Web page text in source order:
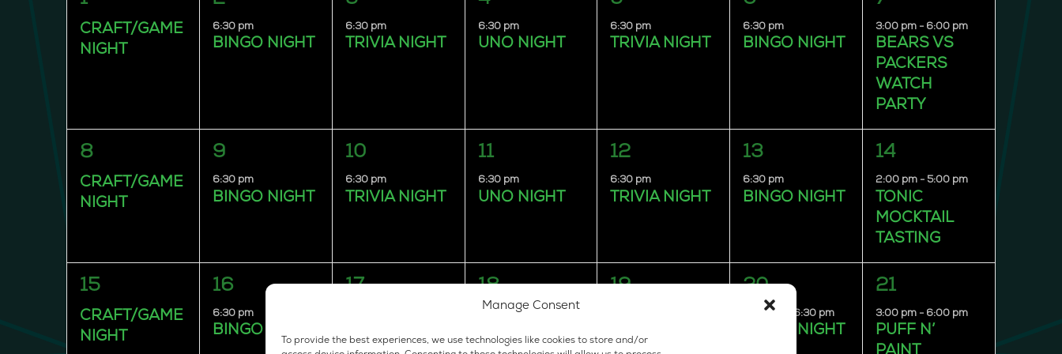
Manage Consent
To provide the best experiences, we use technologies like cookies to store and/or
event,
CRAFT/GAME
NIGHT
event,
6:30 pm
BINGO NIGHT
event,
6:30 pm
TRIVIA NIGHT
event,
6:30 pm
UNO NIGHT
event,
6:30 pm
TRIVIA NIGHT
event,
6:30 pm
BINGO NIGHT
event,
3:00 pm - 6:00 pm
BEARS VS
PACKERS
WATCH
PARTY
1
event,
8
CRAFT/GAME
NIGHT
1
event,
9
6:30 pm
BINGO NIGHT
1
event,
10
6:30 pm
TRIVIA NIGHT
1
event,
11
6:30 pm
UNO NIGHT
1
event,
12
6:30 pm
TRIVIA NIGHT
1
event,
13
6:30 pm
BINGO NIGHT
1
event,
14
2:00 pm - 5:00 pm
TONIC
MOCKTAIL
TASTING
1
event,
15
CRAFT/GAME
NIGHT
1
event,
16
6:30 pm
BINGO NIGHT
1
17
1
event,
18
6:30 pm
1
19
1
event,
20
4:00 pm 6:30 pm
BINGO NIGHT
1
event,
21
3:00 pm - 6:00 pm
PUFF N’